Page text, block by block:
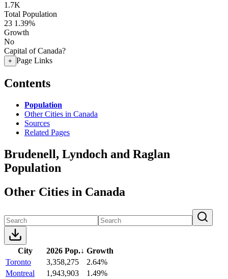
1.7K
Total Population
23 1.39%
Growth
No
Capital of Canada?
+ Page Links
Contents
Population
Other Cities in Canada
Sources
Related Pages
Brudenell, Lyndoch and Raglan
Population
Other Cities in Canada
City 2026 Pop.↓ Growth
Toronto
3,358,275
2.64%
Montreal
1,943,903
1.49%